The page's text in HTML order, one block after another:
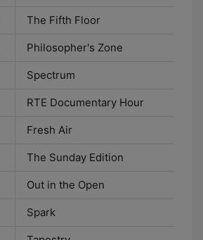
The Fifth Floor
Philosopher's Zone
Spectrum
RTE Documentary Hour
Fresh Air
The Sunday Edition
Out in the Open
Spark